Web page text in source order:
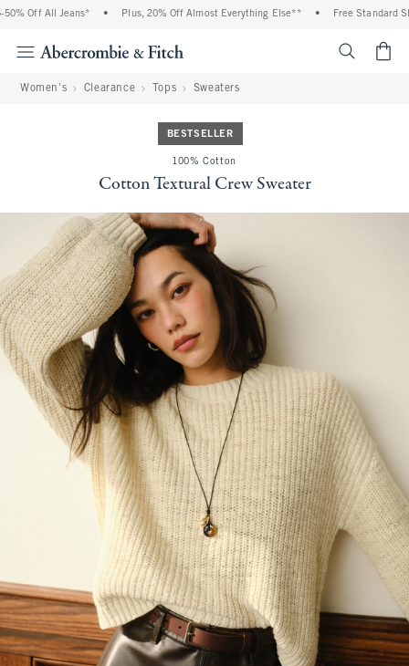
Off All Jeans* Plus, 20% Off Almost Everything Else** Free Standard
Women's Clearance Tops Sweaters
BESTSELLER
100% Cotton
Cotton Textural Crew Sweater